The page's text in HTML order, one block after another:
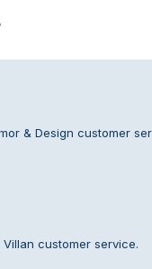
& Design customer
customer service.